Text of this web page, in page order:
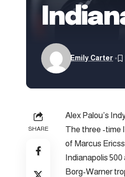
Emily Carter
SHARE
Alex Palou’s
The three -time
of Marcus
Indianapolis
Borg-Warner